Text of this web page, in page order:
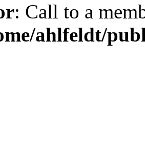
: Call to a
ahlfeldt/